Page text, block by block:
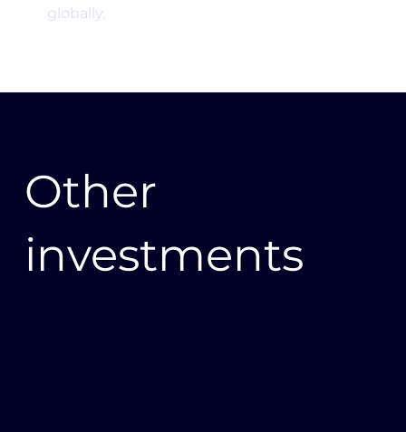
globally.
Other
investments